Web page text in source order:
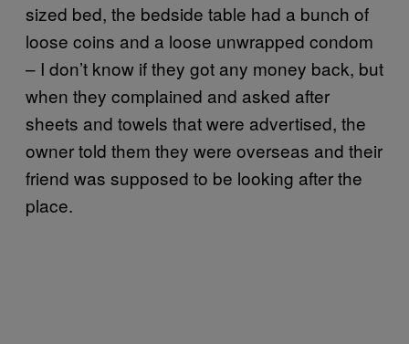
sized bed, the bedside table had a bunch of
loose coins and a loose unwrapped condom
– I don’t know if they got any money back, but
when they complained and asked after
sheets and towels that were advertised, the
owner told them they were overseas and their
friend was supposed to be looking after the
place.